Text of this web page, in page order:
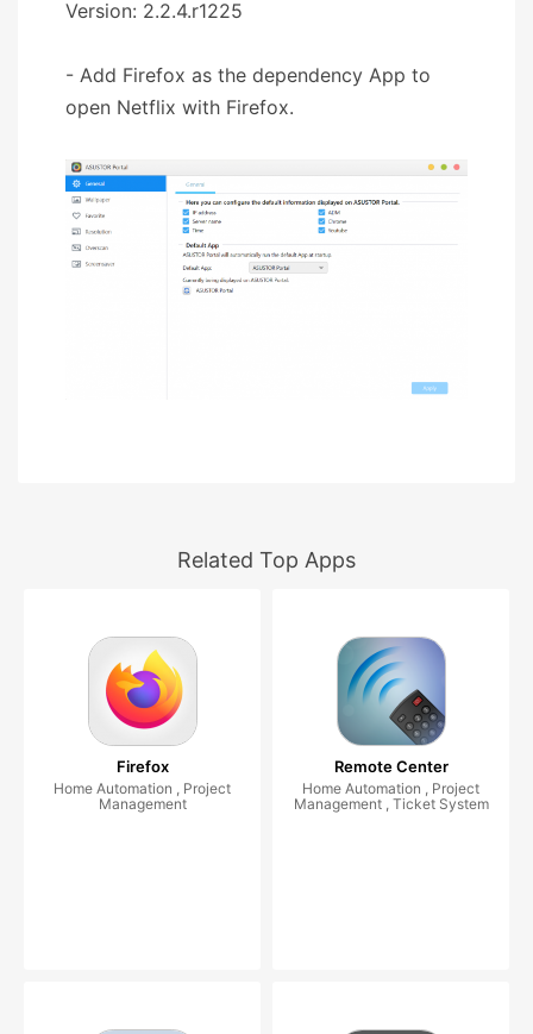
Version: 2.2.4.r1225
- Add Firefox as the dependency App to
open Netflix with Firefox.
Related Top Apps
Firefox
Home Automation , Project
Management
Remote Center
Home Automation , Project
Management , Ticket System